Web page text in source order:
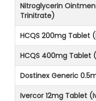
Nitroglycerin
Trinitrate)
HCQS 200mg Tablet
HCQS 400mg Tablet
Dostinex Generic
Ivercor 12mg Tablet